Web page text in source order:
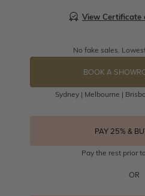
View
No fake sales.
BOOK A
Sydney | Melbourne |
PAY 25% &
Pay the rest prior
OR